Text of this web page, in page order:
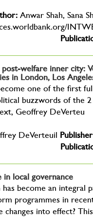
Anwar Shah, Sana
post-welfare inner city:
in London, Los
one of the first
buzzwords of the
Geoffrey DeVerteu
DeVerteuil
in local governance
become an integral
programmes in
changes into effect? This